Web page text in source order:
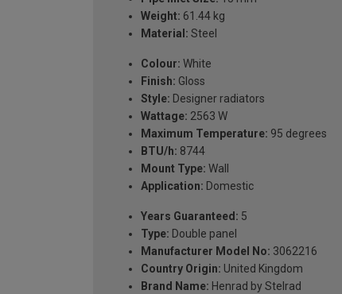
Weight: 61.44 kg
Material: Steel
Colour: White
Finish: Gloss
Style: Designer radiators
Wattage: 2563 W
Maximum Temperature: 95 degrees
BTU/h: 8744
Mount Type: Wall
Application: Domestic
Years Guaranteed: 5
Type: Double panel
Manufacturer Model No: 3062216
Country Origin: United Kingdom
Brand Name: Henrad by Stelrad